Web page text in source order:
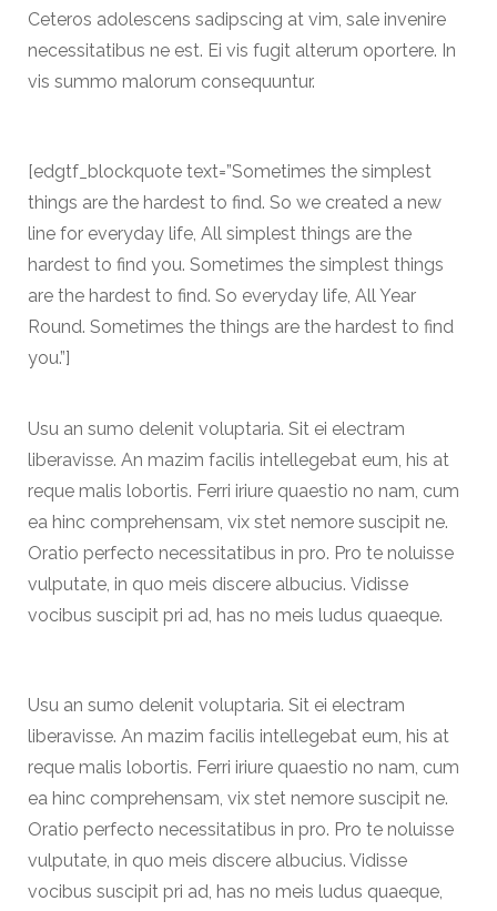
Ceteros adolescens sadipscing at vim, sale invenire
necessitatibus ne est. Ei vis fugit alterum oportere. In
vis summo malorum consequuntur.
[edgtf_blockquote text=”Sometimes the simplest
things are the hardest to find. So we created a new
line for everyday life, All simplest things are the
hardest to find you. Sometimes the simplest things
are the hardest to find. So everyday life, All Year
Round. Sometimes the things are the hardest to find
you.”]
Usu an sumo delenit voluptaria. Sit ei electram
liberavisse. An mazim facilis intellegebat eum, his at
reque malis lobortis. Ferri iriure quaestio no nam, cum
ea hinc comprehensam, vix stet nemore suscipit ne.
Oratio perfecto necessitatibus in pro. Pro te noluisse
vulputate, in quo meis discere albucius. Vidisse
vocibus suscipit pri ad, has no meis ludus quaeque.
Usu an sumo delenit voluptaria. Sit ei electram
liberavisse. An mazim facilis intellegebat eum, his at
reque malis lobortis. Ferri iriure quaestio no nam, cum
ea hinc comprehensam, vix stet nemore suscipit ne.
Oratio perfecto necessitatibus in pro. Pro te noluisse
vulputate, in quo meis discere albucius. Vidisse
vocibus suscipit pri ad, has no meis ludus quaeque,